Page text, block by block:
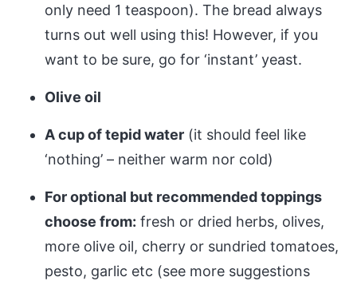
only need 1 teaspoon). The bread always
turns out well using this! However, if you
want to be sure, go for ‘instant’ yeast.
Olive oil
A cup of tepid water (it should feel like
‘nothing’ – neither warm nor cold)
For optional but recommended toppings
choose from: fresh or dried herbs, olives,
more olive oil, cherry or sundried tomatoes,
pesto, garlic etc (see more suggestions